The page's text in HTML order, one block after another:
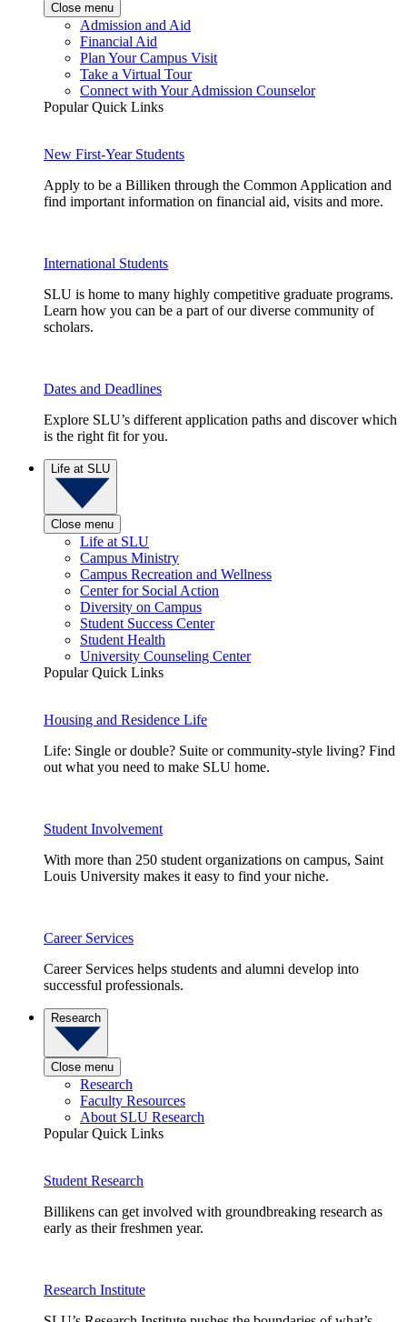
Close menu
Admission and Aid
Financial Aid
Plan Your Campus Visit
Take a Virtual Tour
Connect with Your Admission Counselor
Popular Quick Links
New First-Year Students
Apply to be a Billiken through the Common Application and
find important information on financial aid, visits and more.
International Students
SLU is home to many highly competitive graduate programs.
Learn how you can be a part of our diverse community of
scholars.
Dates and Deadlines
Explore SLU’s different application paths and discover which
is the right fit for you.
Life at SLU
Close menu
Life at SLU
Campus Ministry
Campus Recreation and Wellness
Center for Social Action
Diversity on Campus
Student Success Center
Student Health
University Counseling Center
Popular Quick Links
Housing and Residence Life
Life: Single or double? Suite or community-style living? Find
out what you need to make SLU home.
Student Involvement
With more than 250 student organizations on campus, Saint
Louis University makes it easy to find your niche.
Career Services
Career Services helps students and alumni develop into
successful professionals.
Research
Close menu
Research
Faculty Resources
About SLU Research
Popular Quick Links
Student Research
Billikens can get involved with groundbreaking research as
early as their freshmen year.
Research Institute